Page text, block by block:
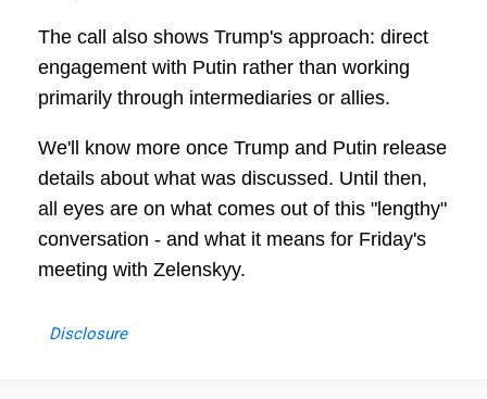
The call also shows Trump's approach: direct
engagement with Putin rather than working
primarily through intermediaries or allies.
We'll know more once Trump and Putin release
details about what was discussed. Until then,
all eyes are on what comes out of this "lengthy"
conversation - and what it means for Friday's
meeting with Zelenskyy.
Disclosure